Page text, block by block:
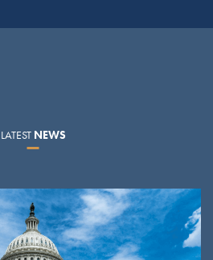
LATESTNEWS